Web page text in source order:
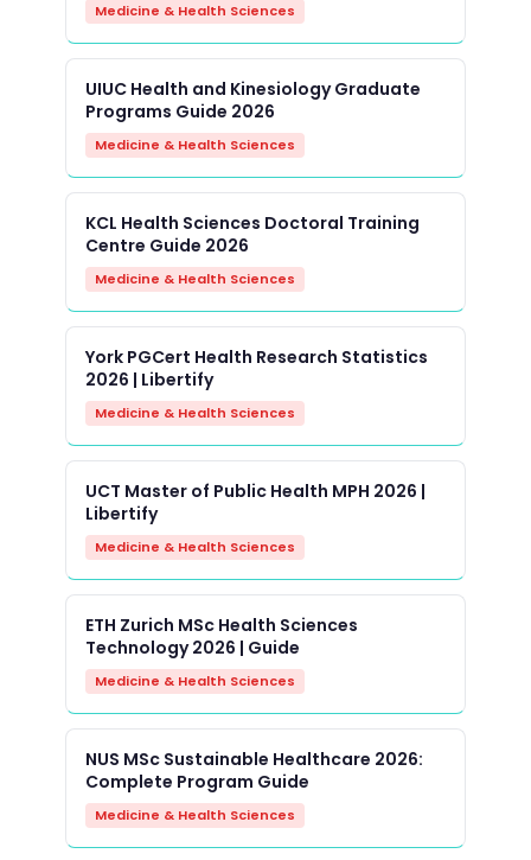
Medicine & Health Sciences
UIUC Health and Kinesiology Graduate
Programs Guide 2026
Medicine & Health Sciences
KCL Health Sciences Doctoral Training
Centre Guide 2026
Medicine & Health Sciences
York PGCert Health Research Statistics
2026 | Libertify
Medicine & Health Sciences
UCT Master of Public Health MPH 2026 |
Libertify
Medicine & Health Sciences
ETH Zurich MSc Health Sciences
Technology 2026 | Guide
Medicine & Health Sciences
NUS MSc Sustainable Healthcare 2026:
Complete Program Guide
Medicine & Health Sciences